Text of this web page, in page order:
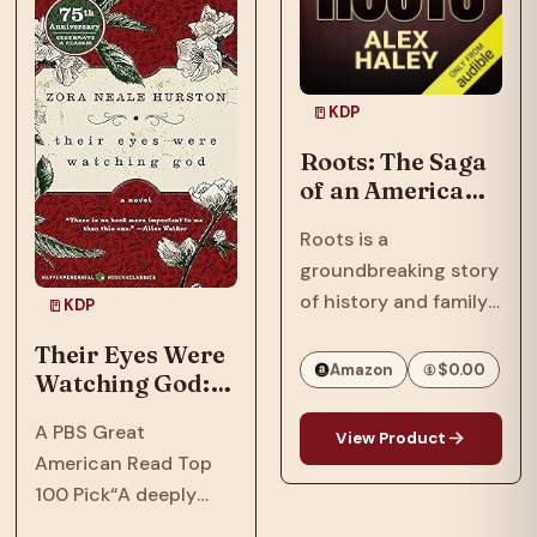
Phillips, a tech savant
with a…
KDP
Their Eyes Were
Watching God: A
A PBS Great
American Read Top
100 Pick“A deeply
KDP
Roots: The Saga
of an American
Roots is a
groundbreaking story
of history and family
continents and
touched generations.
One of the most
important books and
television series ever
Amazon $0.00
View Product